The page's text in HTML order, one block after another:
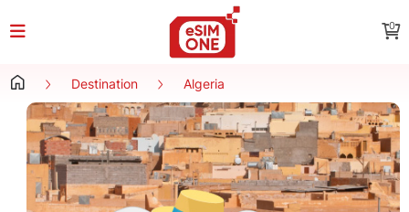
0
Destination Algeria